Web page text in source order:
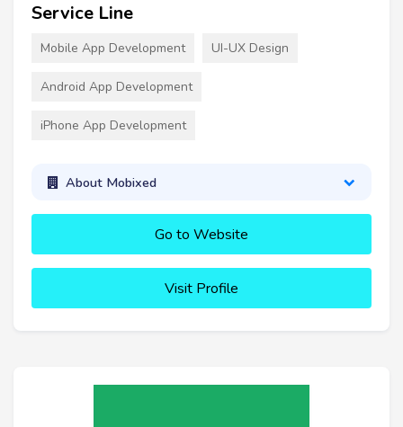
Service Line
Mobile App Development UI-UX Design
Android App Development
iPhone App Development
About Mobixed
Go to Website
Visit Profile